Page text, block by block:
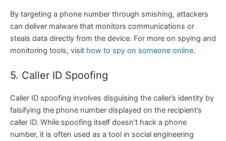
By targeting a phone number through smishing, attackers
can deliver malware that monitors communications or
steals data directly from the device. For more on spying and
monitoring tools, visit how to spy on someone online.
5. Caller ID Spoofing
Caller ID spoofing involves disguising the caller’s identity by
falsifying the phone number displayed on the recipient’s
caller ID. While spoofing itself doesn’t hack a phone
number, it is often used as a tool in social engineering